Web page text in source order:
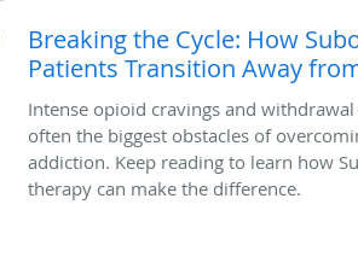
Breaking the Cycle: How
Patients Transition Away
Intense opioid cravings and
often the biggest obstacles of
addiction. Keep reading to learn how
therapy can make the difference.